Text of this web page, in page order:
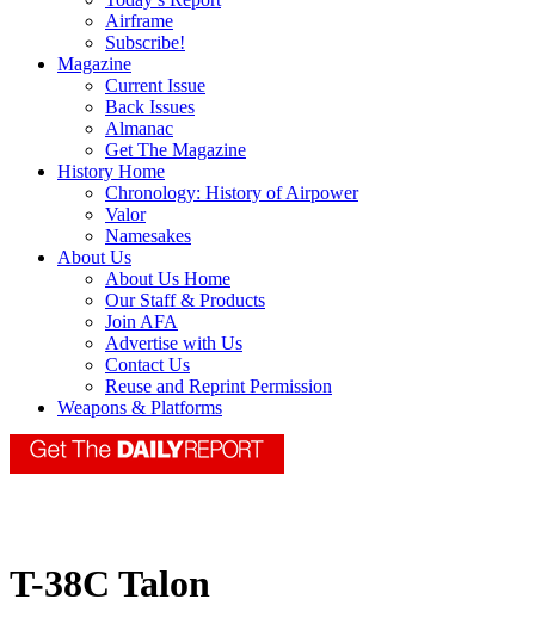
Airframe
Subscribe!
Magazine
Current Issue
Back Issues
Almanac
Get The Magazine
History Home
Chronology: History of Airpower
Valor
Namesakes
About Us
About Us Home
Our Staff & Products
Join AFA
Advertise with Us
Contact Us
Reuse and Reprint Permission
Weapons & Platforms
T-38C Talon